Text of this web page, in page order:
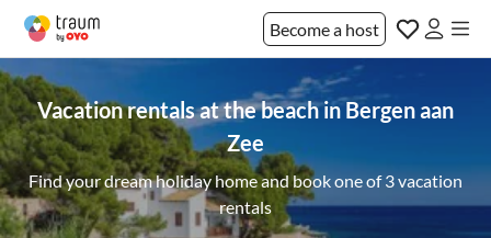
Become a host
Vacation rentals at the beach in Bergen aan
Zee
Find your dream holiday home and book one of 3 vacation
rentals